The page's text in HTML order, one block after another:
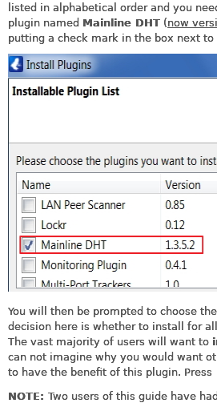
listed in alphabetical order and you
plugin named Mainline DHT (now
putting a check mark in the box next to
You will then be prompted to choose
decision here is whether to install for
The vast majority of users will want to
can not imagine why you would want
to have the benefit of this plugin. Press
NOTE: Two users of this guide have